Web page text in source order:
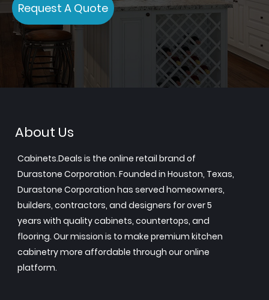
Request A Quote
About Us
Cabinets.Deals is the online retail brand of
Durastone Corporation. Founded in Houston, Texas,
Durastone Corporation has served homeowners,
builders, contractors, and designers for over 5
years with quality cabinets, countertops, and
flooring. Our mission is to make premium kitchen
cabinetry more affordable through our online
platform.